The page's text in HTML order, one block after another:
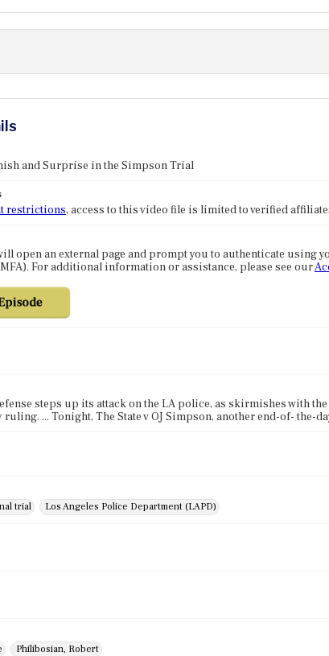
and Surprise in the Simpson Trial
restrictions, access to this video file is limited to verified
open an external page and prompt you to authenticate using
For additional information or assistance, please see our
steps up its attack on the LA police, as skirmishes with
... Tonight, The State v OJ Simpson, another end-of- the-
trial
Los Angeles Police Department (LAPD)
Philibosian, Robert